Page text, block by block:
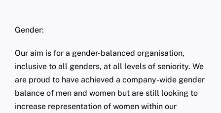
Gender:
Our aim is for a gender-balanced organisation,
inclusive to all genders, at all levels of seniority. We
are proud to have achieved a company-wide gender
balance of men and women but are still looking to
increase representation of women within our